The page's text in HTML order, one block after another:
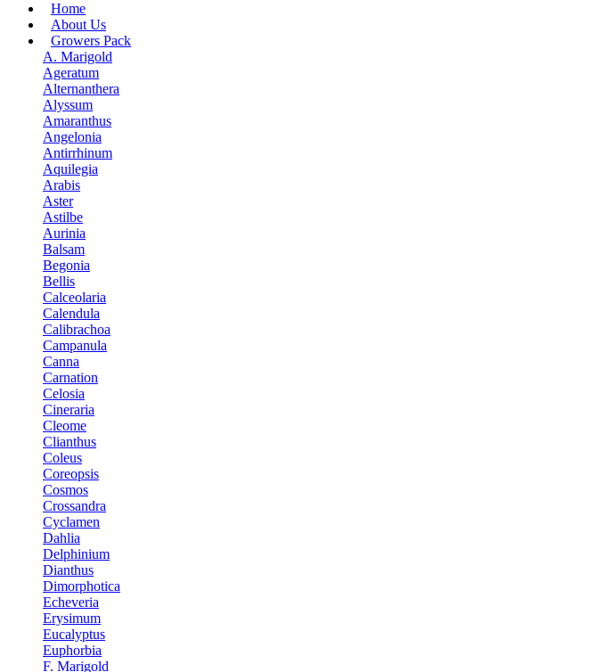
Home
About Us
Growers Pack
A. Marigold
Ageratum
Alternanthera
Alyssum
Amaranthus
Angelonia
Antirrhinum
Aquilegia
Arabis
Aster
Astilbe
Aurinia
Balsam
Begonia
Bellis
Calceolaria
Calendula
Calibrachoa
Campanula
Canna
Carnation
Celosia
Cineraria
Cleome
Clianthus
Coleus
Coreopsis
Cosmos
Crossandra
Cyclamen
Dahlia
Delphinium
Dianthus
Dimorphotica
Echeveria
Erysimum
Eucalyptus
Euphorbia
F. Marigold